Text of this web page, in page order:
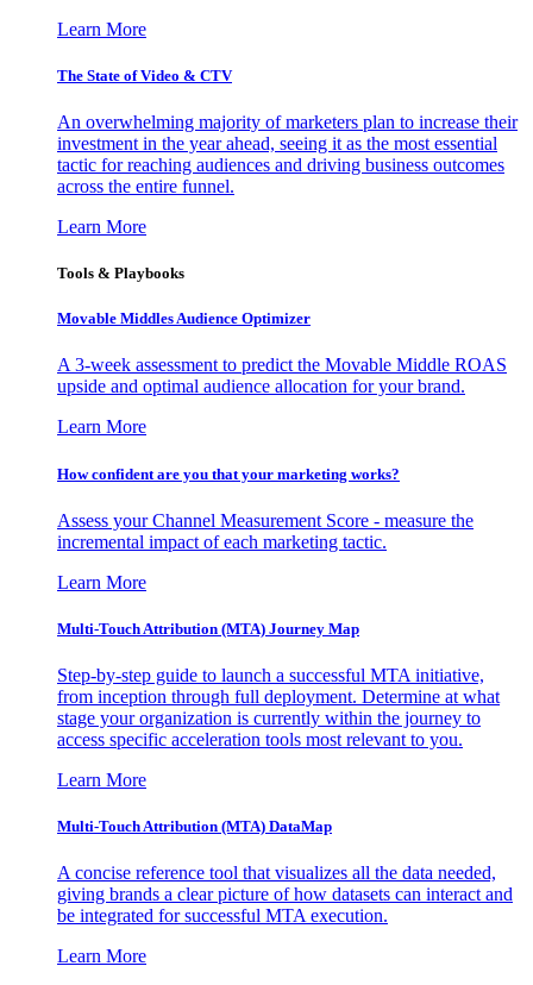
Learn More
The State of Video & CTV
An overwhelming majority of marketers plan to increase their
investment in the year ahead, seeing it as the most essential
tactic for reaching audiences and driving business outcomes
across the entire funnel.
Learn More
Tools & Playbooks
Movable Middles Audience Optimizer
A 3-week assessment to predict the Movable Middle ROAS
upside and optimal audience allocation for your brand.
Learn More
How confident are you that your marketing works?
Assess your Channel Measurement Score - measure the
incremental impact of each marketing tactic.
Learn More
Multi-Touch Attribution (MTA) Journey Map
Step-by-step guide to launch a successful MTA initiative,
from inception through full deployment. Determine at what
stage your organization is currently within the journey to
access specific acceleration tools most relevant to you.
Learn More
Multi-Touch Attribution (MTA) DataMap
A concise reference tool that visualizes all the data needed,
giving brands a clear picture of how datasets can interact and
be integrated for successful MTA execution.
Learn More